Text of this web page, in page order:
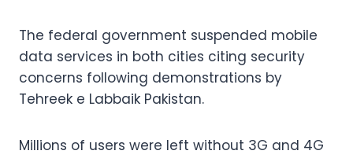
The federal government suspended mobile
data services in both cities citing security
concerns following demonstrations by
Tehreek e Labbaik Pakistan.
Millions of users were left without 3G and 4G